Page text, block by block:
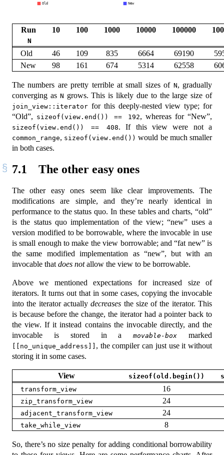
Run
N
10 100 1000 10000 100000
Old 46 109 835 6664 69190
New
98 161 674 5314 62558
The numbers are pretty terrible at small sizes of N, gradually
converging as N grows. This is likely due to the large size of
join_view::iterator for this deeply-nested view type; for
“Old”, sizeof(view.end()) == 192, whereas for “New”,
sizeof(view.end()) == 408. If this view were not a
common_range, sizeof(view.end()) would be much smaller
in both cases.
7.1 The other easy ones
The other easy ones seem like clear improvements. The
modifications are simple, and they’re nearly identical in
performance to the status quo. In these tables and charts, “old”
is the status quo implementation of the view; “new” uses a
version modified to be borrowable, where the invocable in use
is small enough to make the view borrowable; and “fat new” is
the same modified implementation as “new”, but with an
invocable that does notallow the view to be borrowable.
Above we mentioned expectations for increased size of
iterators. It turns out that in some cases, copying the invocable
into the iterator actuallydecreases the size of the iterator. This
is because before the change, the iterator had a pointer back to
the view. If it instead contains the invocable directly, and the
invocable is stored in amovable-box marked
[[no_unique_address]] , the compiler can just use it without
storing it in some cases.
View sizeof(old.begin())
transform_view
16
zip_transform_view 24
adjacent_transform_view 24
take_while_view 8
So, there’s no size penalty for adding conditional borrowability